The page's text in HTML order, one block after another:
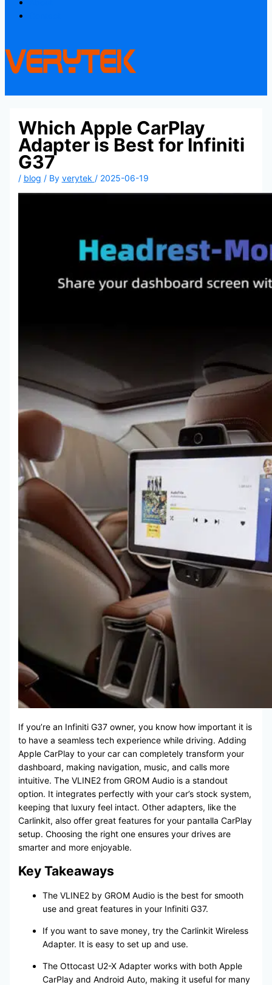
Which Apple CarPlay
Adapter is Best for Infiniti
G37
/ blog / By verytek / 2025-06-19
If you’re an Infiniti G37 owner, you know how important it is
to have a seamless tech experience while driving. Adding
Apple CarPlay to your car can completely transform your
dashboard, making navigation, music, and calls more
intuitive. The VLINE2 from GROM Audio is a standout
option. It integrates perfectly with your car’s stock system,
keeping that luxury feel intact. Other adapters, like the
Carlinkit, also offer great features for your pantalla CarPlay
setup. Choosing the right one ensures your drives are
smarter and more enjoyable.
Key Takeaways
The VLINE2 by GROM Audio is the best for smooth
use and great features in your Infiniti G37.
If you want to save money, try the Carlinkit Wireless
Adapter. It is easy to set up and use.
The Ottocast U2-X Adapter works with both Apple
CarPlay and Android Auto, making it useful for many